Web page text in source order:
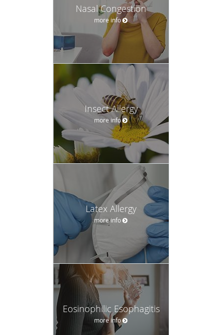
Nasal Congestion
more info
Insect Allergy
more info
Latex Allergy
more info
Eosinophilic Esophagitis
more info